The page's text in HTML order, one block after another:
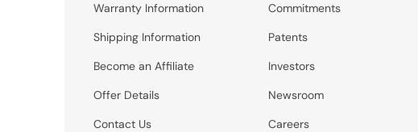
Warranty Information
Shipping Information
Become an Affiliate
Offer Details
Contact Us
Commitments
Patents
Investors
Newsroom
Careers